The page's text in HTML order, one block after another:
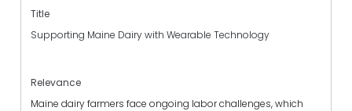
Title
Supporting Maine Dairy with Wearable Technology
Relevance
Maine dairy farmers face ongoing labor challenges, which